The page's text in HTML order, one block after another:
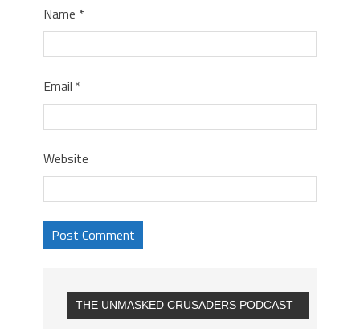
Name *
Email *
Website
THE UNMASKED CRUSADERS PODCAST